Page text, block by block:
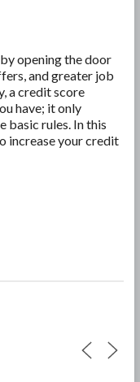
opening the door
and greater job
a credit score
have; it only
basic rules. In this
increase your credit